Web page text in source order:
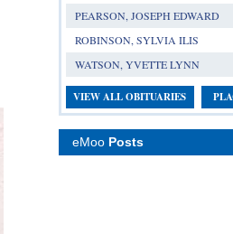
PEARSON, JOSEPH EDWARD
ROBINSON, SYLVIA ILIS
WATSON, YVETTE LYNN
VIEW ALL OBITUARIES
eMoo Posts